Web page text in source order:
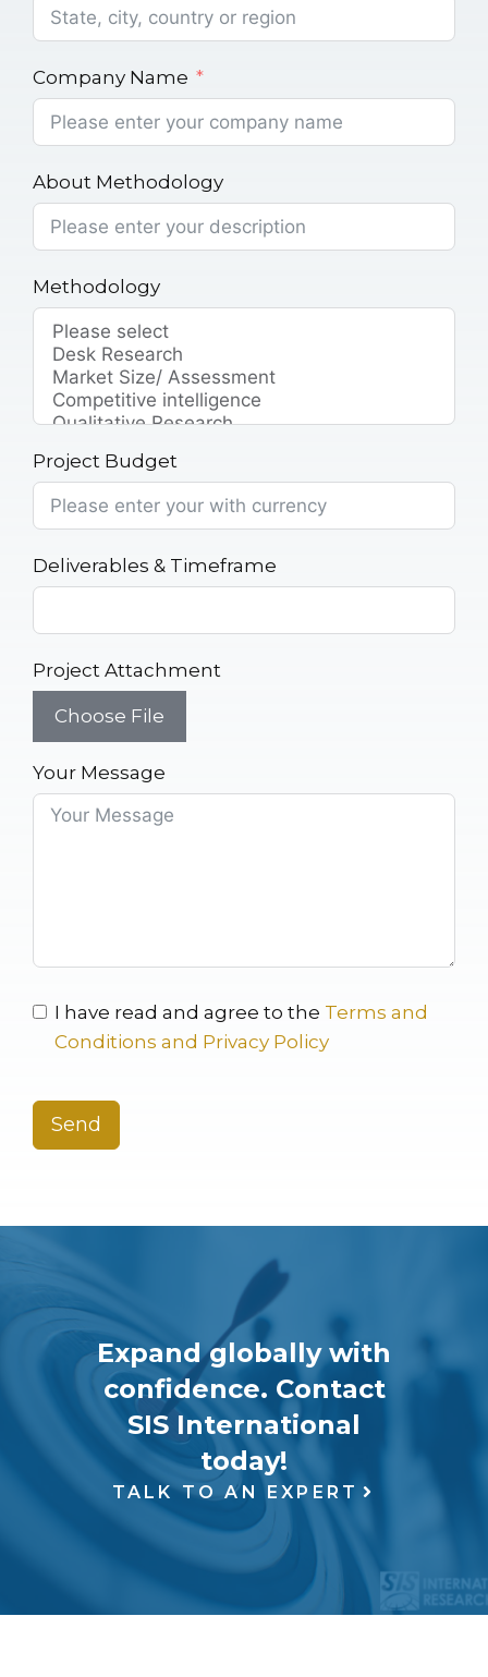
Company Name
About Methodology
Methodology
Project Budget
Deliverables & Timeframe
Project Attachment
Choose File
Your Message
I have read and agree to the Terms and
Conditions and Privacy Policy
Send
Expand globally with
confidence. Contact
SIS International
today!
TALK TO AN EXPERT